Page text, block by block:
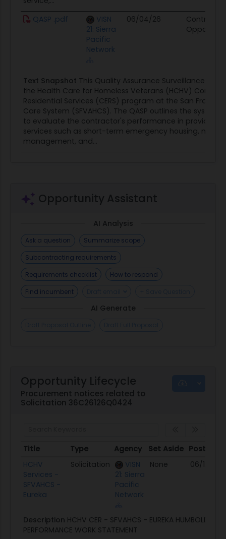
QASP .pdf
VISN
21: Sierra
Pacific
Network
06/04/26
Contract
Text Snapshot This Quality Assurance Surveillance Plan
the Health Care for Homeless Veterans (HCHV)
Residential Services (CERS) program at the San
Care System (SFVAHCS). The QASP outlines the
to evaluate the contractor's performance in providing
services such as short-term emergency housing,
management, and...
Opportunity Assistant
AI Analysis
Ask a question
Summarize scope
Subcontracting requirements
Requirements checklist
How to respond
Find incumbent
AI Generate
Opportunity Lifecycle
Procurement notices related to
Solicitation 36C26126Q0424
Title Type Agency Set Aside Posted
Title
Type Agency Set Aside Posted
HCHV
Services -
SFVAHCS -
Eureka
Solicitation
VISN
21: Sierra
Pacific
Network
None 06/12/26
Description HCHV CER - SFVAHCS - EUREKA HUMBOLDT
PERFORMANCE WORK STATEMENT